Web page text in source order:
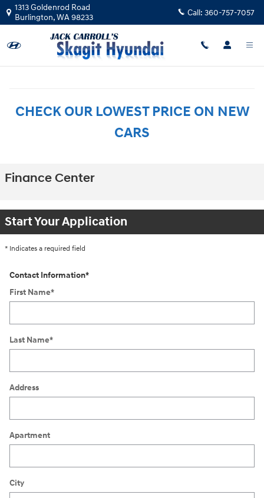
Skip to main content
1313 Goldenrod Road
Burlington,WA98233 Call: 360-757-7057
CHECK OUR LOWEST PRICE ON NEW
CARS
Finance Center
Start Your Application
* Indicates a required field
Contact Information*
First Name*
Last Name*
Address
Apartment
City